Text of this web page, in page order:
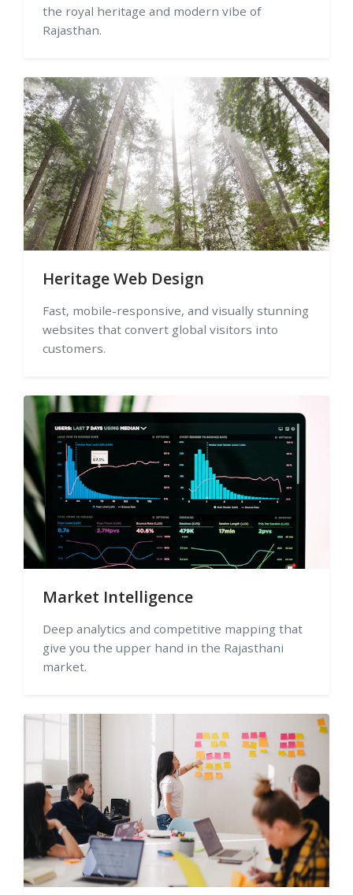
the royal heritage and modern vibe of
Rajasthan.
Heritage Web Design
Fast, mobile-responsive, and visually stunning
websites that convert global visitors into
customers.
Market Intelligence
Deep analytics and competitive mapping that
give you the upper hand in the Rajasthani
market.